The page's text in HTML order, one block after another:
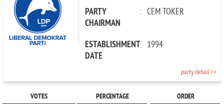
PARTY
CHAIRMAN
: CEM TOKER
ESTABLISHMENT
DATE
: 1994
party detail >>
VOTES PERCENTAGE ORDER